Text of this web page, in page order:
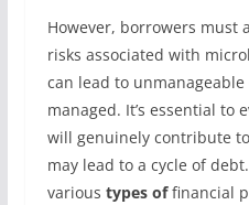
However, borrowers must
risks associated with
can lead to
managed. It’s essential to
will genuinely contribute
may lead to a cycle of
various types offinancial